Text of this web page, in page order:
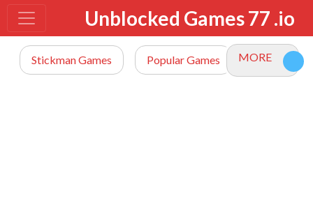
Unblocked Games 77 .io
Stickman Games Popular Games io Games
MORE